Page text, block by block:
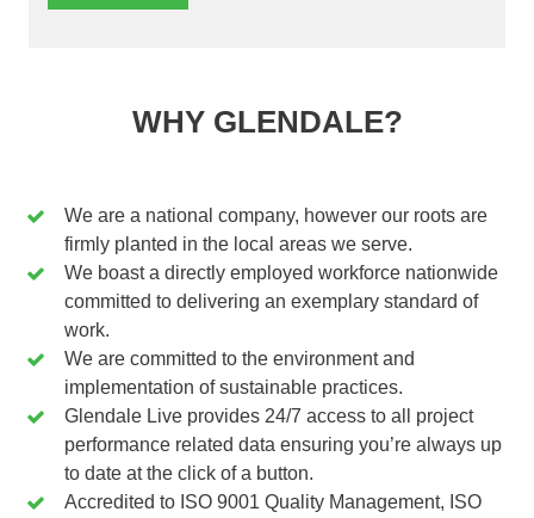
WHY GLENDALE?
We are a national company, however our roots are
firmly planted in the local areas we serve.
We boast a directly employed workforce nationwide
committed to delivering an exemplary standard of
work.
We are committed to the environment and
implementation of sustainable practices.
Glendale Live provides 24/7 access to all project
performance related data ensuring you’re always up
to date at the click of a button.
Accredited to ISO 9001 Quality Management, ISO